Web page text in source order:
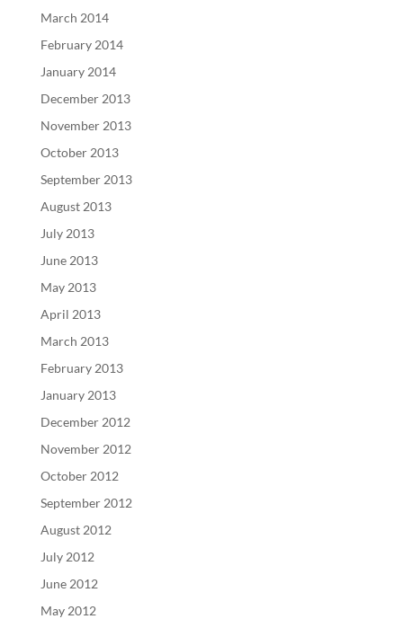
March 2014
February 2014
January 2014
December 2013
November 2013
October 2013
September 2013
August 2013
July 2013
June 2013
May 2013
April 2013
March 2013
February 2013
January 2013
December 2012
November 2012
October 2012
September 2012
August 2012
July 2012
June 2012
May 2012